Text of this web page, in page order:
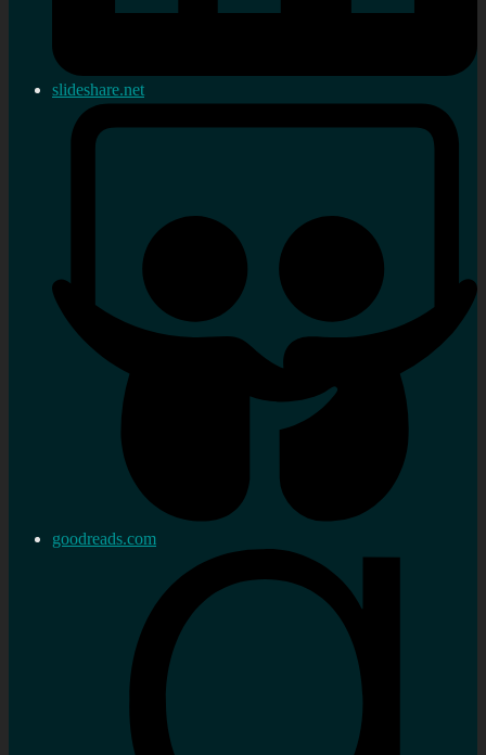
slideshare.net
goodreads.com